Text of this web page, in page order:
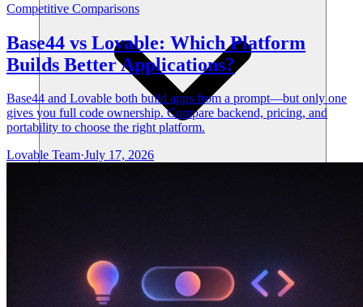
시작하기
Competitive Comparisons
Base44 vs Lovable: Which Platform
Builds Better Applications?
Base44 and Lovable both build apps from a prompt—but only one
gives you full code ownership. Compare backend, pricing, and
portability to choose the right platform.
Lovable Team·July 17, 2026